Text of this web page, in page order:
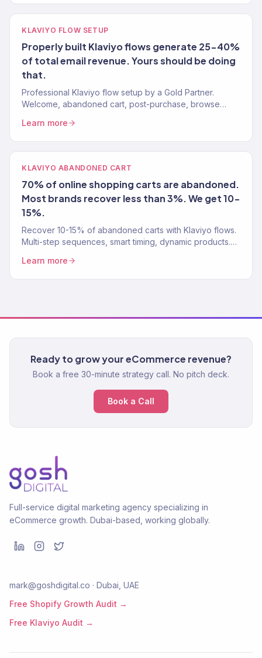
KLAVIYO FLOW SETUP
Properly built Klaviyo flows generate 25-40%
of total email revenue. Yours should be doing
that.
Professional Klaviyo flow setup by a Gold Partner.
Welcome, abandoned cart, post-purchase, browse
Free audit.
Learn more
KLAVIYO ABANDONED CART
70% of online shopping carts are abandoned.
Most brands recover less than 3%. We get 10-
15%.
Recover 10-15% of abandoned carts with Klaviyo flows.
Multi-step sequences, smart timing, dynamic products.
Learn more
Ready to grow your eCommerce revenue?
Book a free 30-minute strategy call. No pitch deck.
Book a Call
Full-service digital marketing agency specializing in
eCommerce growth. Dubai-based, working globally.
mark@goshdigital.co · Dubai, UAE
Free Shopify Growth Audit →
Free Klaviyo Audit →